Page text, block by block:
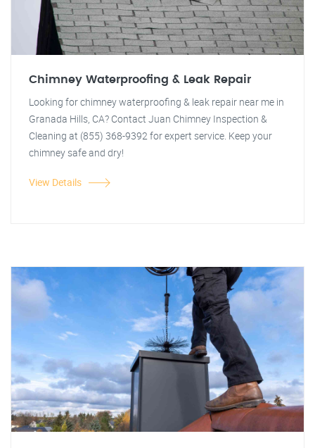
Chimney Waterproofing & Leak Repair
Looking for chimney waterproofing & leak repair near me in
Granada Hills, CA? Contact Juan Chimney Inspection &
Cleaning at (855) 368-9392 for expert service. Keep your
chimney safe and dry!
View Details